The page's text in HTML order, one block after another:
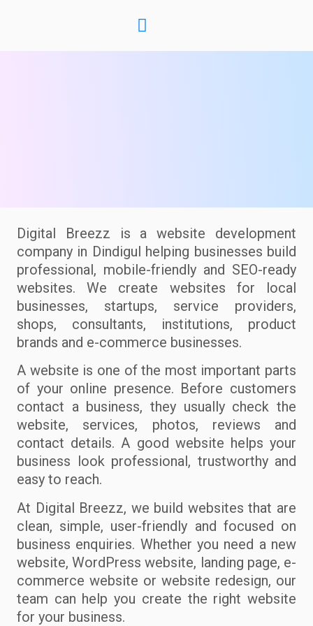
Digital Breezz is a website development
company in Dindigul helping businesses build
professional, mobile-friendly and SEO-ready
websites. We create websites for local
businesses, startups, service providers,
shops, consultants, institutions, product
brands and e-commerce businesses.
A website is one of the most important parts
of your online presence. Before customers
contact a business, they usually check the
website, services, photos, reviews and
contact details. A good website helps your
business look professional, trustworthy and
easy to reach.
At Digital Breezz, we build websites that are
clean, simple, user-friendly and focused on
business enquiries. Whether you need a new
website, WordPress website, landing page, e-
commerce website or website redesign, our
team can help you create the right website
for your business.